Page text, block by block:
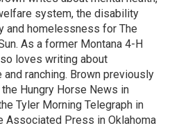
system, the disability
and homelessness for The
As a former Montana 4-H
loves writing about
and ranching. Brown previously
Hungry Horse News in
Tyler Morning Telegraph in
Associated Press in Oklahoma